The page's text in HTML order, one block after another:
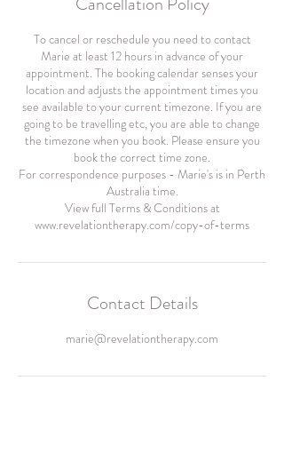
To cancel or reschedule you need to contact
Marie at least 12 hours in advance of your
appointment. The booking calendar senses your
location and adjusts the appointment times you
see available to your current timezone. If you are
going to be travelling etc, you are able to change
the timezone when you book. Please ensure you
book the correct time zone.
For correspondence purposes - Marie's is in Perth
Australia time.
View full Terms & Conditions at
www.revelationtherapy.com/copy-of-terms
Contact Details
marie@revelationtherapy.com